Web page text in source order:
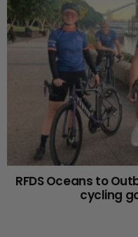
RFDS Oceans to
cycling